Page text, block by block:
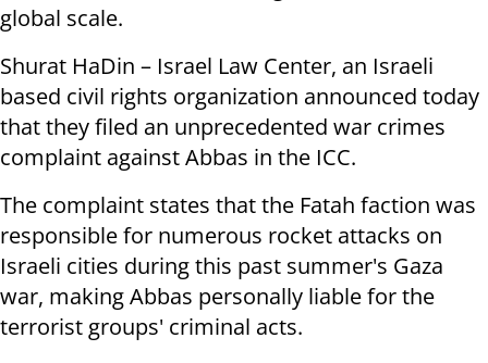
global scale.
Shurat HaDin – Israel Law Center, an Israeli
based civil rights organization announced today
that they filed an unprecedented war crimes
complaint against Abbas in the ICC.
The complaint states that the Fatah faction was
responsible for numerous rocket attacks on
Israeli cities during this past summer's Gaza
war, making Abbas personally liable for the
terrorist groups' criminal acts.